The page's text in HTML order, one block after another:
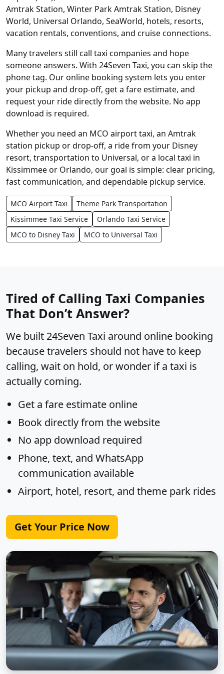
Amtrak Station, Winter Park Amtrak Station, Disney
World, Universal Orlando, SeaWorld, hotels, resorts,
vacation rentals, conventions, and cruise connections.
Many travelers still call taxi companies and hope
someone answers. With 24Seven Taxi, you can skip the
phone tag. Our online booking system lets you enter
your pickup and drop-off, get a fare estimate, and
request your ride directly from the website. No app
download is required.
Whether you need an MCO airport taxi, an Amtrak
station pickup or drop-off, a ride from your Disney
resort, transportation to Universal, or a local taxi in
Kissimmee or Orlando, our goal is simple: clear pricing,
fast communication, and dependable pickup service.
MCO Airport Taxi
Theme Park Transportation
Kissimmee Taxi Service
Orlando Taxi Service
MCO to Disney Taxi
MCO to Universal Taxi
Tired of Calling Taxi Companies
That Don’t Answer?
We built 24Seven Taxi around online booking
because travelers should not have to keep
calling, wait on hold, or wonder if a taxi is
actually coming.
Get a fare estimate online
Book directly from the website
No app download required
Phone, text, and WhatsApp
communication available
Airport, hotel, resort, and theme park rides
Get Your Price Now